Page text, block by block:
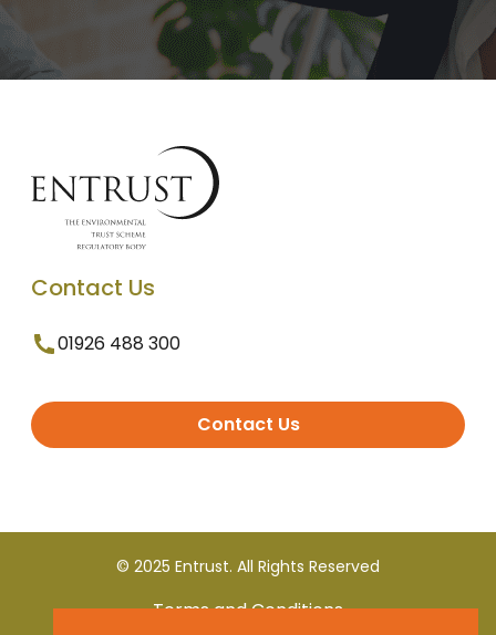
Contact Us
01926 488 300
Contact Us
© 2025 Entrust. All Rights Reserved
Terms and Conditions